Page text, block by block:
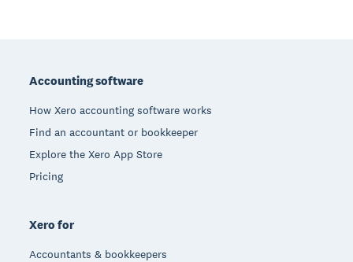
Accounting software
How Xero accounting software works
Find an accountant or bookkeeper
Explore the Xero App Store
Pricing
Xero for
Accountants & bookkeepers